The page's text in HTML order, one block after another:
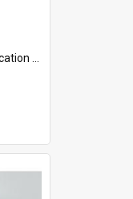
up standing in front of a wall. Above the photo i...